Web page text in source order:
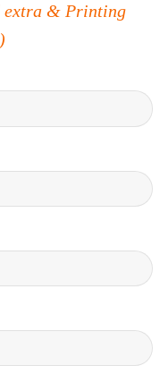
extra & Printing